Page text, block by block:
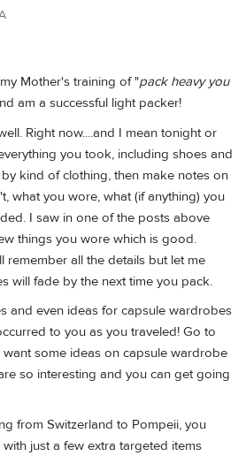
Mother's training of "pack heavy you
am a successful light packer!
Right now....and I mean tonight or
you took, including shoes and
kind of clothing, then make notes on
what you wore, what (if anything) you
I saw in one of the posts above
things you wore which is good.
remember all the details but let me
will fade by the next time you pack.
and even ideas for capsule wardrobes
to you as you traveled! Go to
want some ideas on capsule wardrobe
so interesting and you can get going
from Switzerland to Pompeii, you
just a few extra targeted items